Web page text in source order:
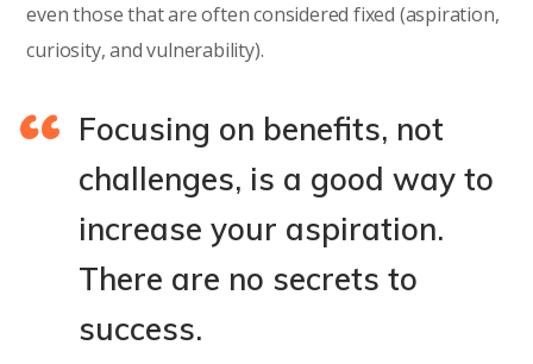
even those that are often considered fixed (aspiration,
curiosity, and vulnerability).
Focusing on benefits, not
challenges, is a good way to
increase your aspiration.
There are no secrets to
success.